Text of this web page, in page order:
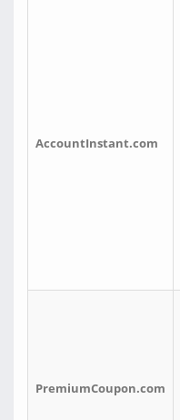
AccountInstant.com
PremiumCoupon.com